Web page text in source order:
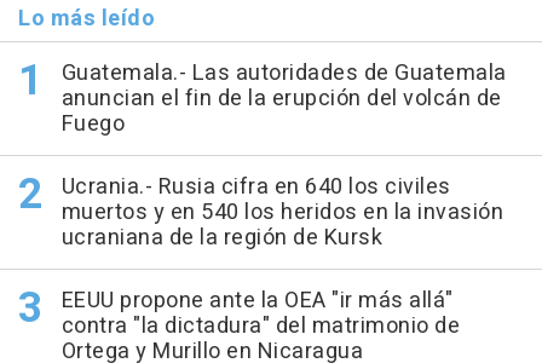
Lo más leído
Guatemala.- Las autoridades de Guatemala
anuncian el fin de la erupción del volcán de
Fuego
Ucrania.- Rusia cifra en 640 los civiles
muertos y en 540 los heridos en la invasión
ucraniana de la región de Kursk
EEUU propone ante la OEA "ir más allá"
contra "la dictadura" del matrimonio de
Ortega y Murillo en Nicaragua